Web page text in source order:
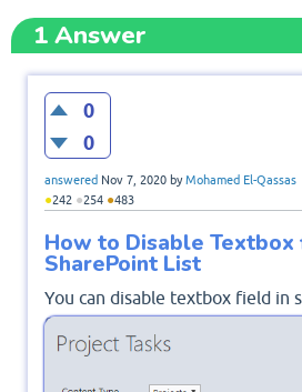
1Answer
0
0
answered Nov 7, 2020 byMohamed El-Qassas
●242 ●254 ●483
How to Disable Textbox
SharePoint List
You can disable textbox field in
form and edit form using JQuery
Disable SharePoint Field